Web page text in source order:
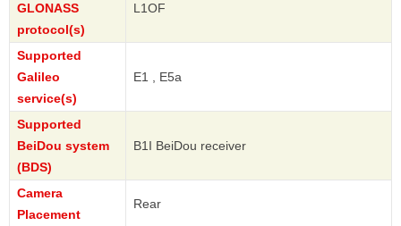
GLONASS
protocol(s)
L1OF
Supported
Galileo
service(s)
E1 , E5a
Supported
BeiDou system
(BDS)
B1I BeiDou receiver
Camera
Placement
Rear